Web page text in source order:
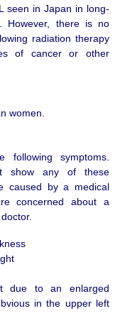
seen in Japan in long-
However, there is no
radiation therapy
of cancer or other
women.
following symptoms.
show any of these
caused by a medical
concerned about a
due to an enlarged
in the upper left